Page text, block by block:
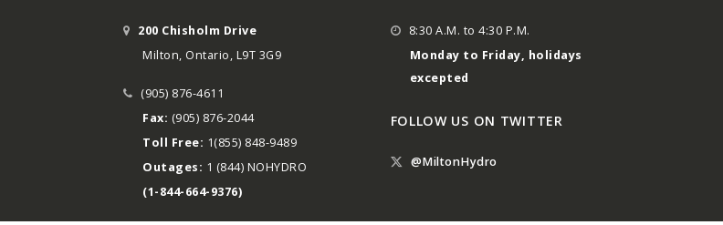
200 Chisholm Drive
Milton, Ontario, L9T 3G9
(905) 876-4611
Fax: (905) 876-2044
Toll Free: 1(855) 848-9489
Outages: 1 (844) NOHYDRO
(1-844-664-9376)
8:30 A.M. to 4:30 P.M.
Monday to Friday, holidays
excepted
FOLLOW US ON TWITTER
@MiltonHydro